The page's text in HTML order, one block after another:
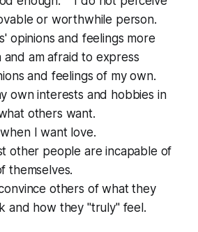
or worthwhile person.
opinions and feelings more
and am afraid to express
and feelings of my own.
own interests and hobbies in
others want.
I want love.
other people are incapable of
themselves.
others of what they
and how they "truly" feel.